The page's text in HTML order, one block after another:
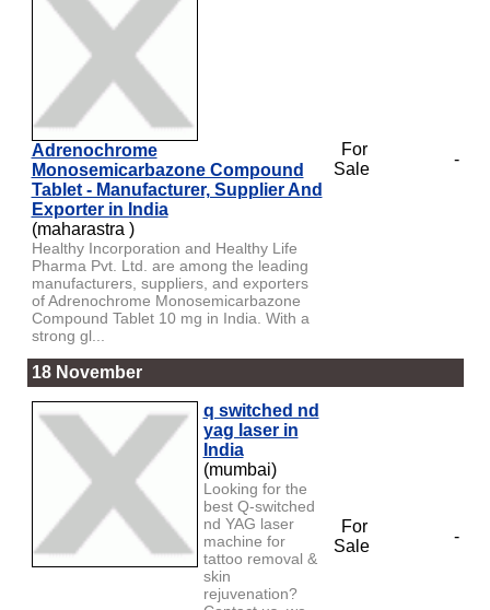
Adrenochrome
Monosemicarbazone Compound
Tablet - Manufacturer, Supplier And
Exporter in India
(maharastra )
Healthy Incorporation and Healthy Life
Pharma Pvt. Ltd. are among the leading
manufacturers, suppliers, and exporters
of Adrenochrome Monosemicarbazone
Compound Tablet 10 mg in India. With a
strong gl...
For
Sale
-
18 November
q switched nd
yag laser in
India
(mumbai)
Looking for the
best Q-switched
nd YAG laser
machine for
tattoo removal &
skin
rejuvenation?
For
Sale
-